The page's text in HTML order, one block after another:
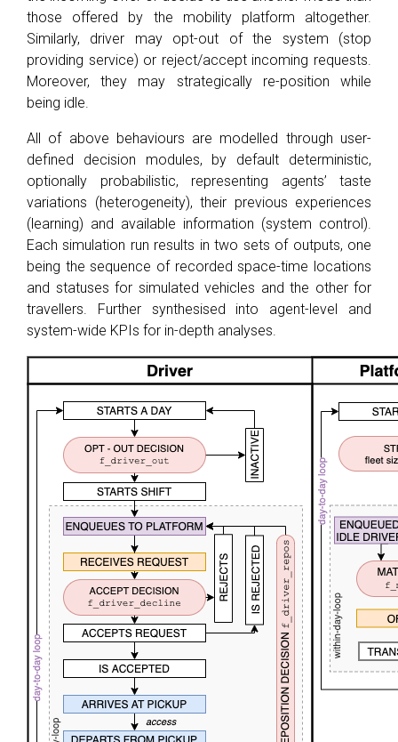
those offered by the mobility platform altogether.
Similarly, driver may opt-out of the system (stop
providing service) or reject/accept incoming requests.
Moreover, they may strategically re-position while
being idle.
All of above behaviours are modelled through user-
defined decision modules, by default deterministic,
optionally probabilistic, representing agents’ taste
variations (heterogeneity), their previous experiences
(learning) and available information (system control).
Each simulation run results in two sets of outputs, one
being the sequence of recorded space-time locations
and statuses for simulated vehicles and the other for
travellers. Further synthesised into agent-level and
system-wide KPIs for in-depth analyses.